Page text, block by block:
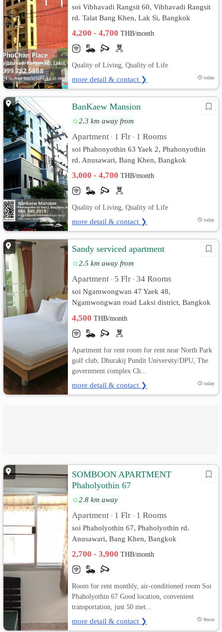
soi Vibhavadi Rangsit 60, Vibhavadi Rangsit
rd. Talat Bang Khen, Lak Si, Bangkok
4,200 - 4,700THB/month
Quality of Living, Quality of Life
more detail & contact ❯ today
BanKaew Mansion
2.3 km away from
Apartment • 1 Flr • 1 Rooms
soi Phahonyothin 63 Yaek 2, Phahonyothin
rd. Anusawari, Bang Khen, Bangkok
3,000 - 4,700THB/month
Quality of Living, Quality of Life
more detail & contact ❯ today
Sandy serviced apartment
2.5 km away from
Apartment • 5 Flr • 34 Rooms
soi Ngamwongwan 47 Yaek 48,
Ngamwongwan road Laksi district, Bangkok
Bangkok
4,500THB/month
Apartment for rent room for rent near North Park
golf club, Dhurakij Pundit University/DPU, The
government complex Ch...
more detail & contact ❯ today
SOMBOON APARTMENT
Phaholyothin 67
2.8 km away
Apartment • 1 Flr • 1 Rooms
soi Phaholyothin 67, Phaholyothin rd.
Anusawari, Bang Khen, Bangkok
2,700 - 3,900THB/month
Room for rent monthly, air-conditioned room Soi
Phaholyothin 67 Good location, convenient
transportation, just 50 met...
more detail & contact ❯ 4mon